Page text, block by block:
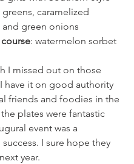
caramelized
green onions
: watermelon sorbet
I missed out on those
have it on good authority
friends and foodies in the
plates were fantastic
event was a
I sure hope they
year.